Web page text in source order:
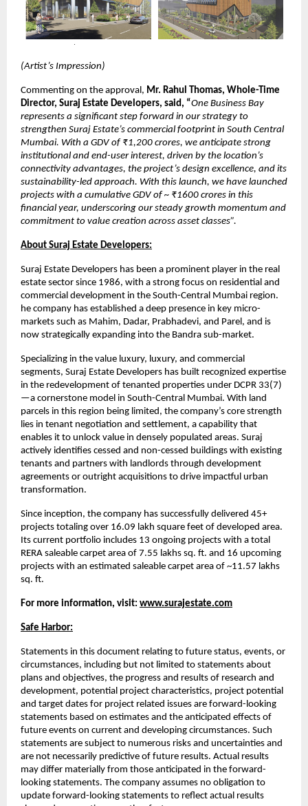
(Artist’s Impression)
Commenting on the approval, Mr. Rahul Thomas, Whole-Time
Director, Suraj Estate Developers, said, “One Business Bay
represents a significant step forward in our strategy to
strengthen Suraj Estate’s commercial footprint in South Central
Mumbai. With a GDV of ₹1,200 crores, we anticipate strong
institutional and end-user interest, driven by the location’s
connectivity advantages, the project’s design excellence, and its
sustainability-led approach. With this launch, we have launched
projects with a cumulative GDV of ~ ₹1600 crores in this
financial year, underscoring our steady growth momentum and
commitment to value creation across asset classes”.
About Suraj Estate Developers:
Suraj Estate Developers has been a prominent player in the real
estate sector since 1986, with a strong focus on residential and
commercial development in the South-Central Mumbai region.
he company has established a deep presence in key micro-
markets such as Mahim, Dadar, Prabhadevi, and Parel, and is
now strategically expanding into the Bandra sub-market.
Specializing in the value luxury, luxury, and commercial
segments, Suraj Estate Developers has built recognized expertise
in the redevelopment of tenanted properties under DCPR 33(7)
—a cornerstone model in South-Central Mumbai. With land
parcels in this region being limited, the company’s core strength
lies in tenant negotiation and settlement, a capability that
enables it to unlock value in densely populated areas. Suraj
actively identifies cessed and non-cessed buildings with existing
tenants and partners with landlords through development
agreements or outright acquisitions to drive impactful urban
transformation.
Since inception, the company has successfully delivered 45+
projects totaling over 16.09 lakh square feet of developed area.
Its current portfolio includes 13 ongoing projects with a total
RERA saleable carpet area of 7.55 lakhs sq. ft. and 16 upcoming
projects with an estimated saleable carpet area of ~11.57 lakhs
sq. ft.
For more information, visit: www.surajestate.com
Safe Harbor:
Statements in this document relating to future status, events, or
circumstances, including but not limited to statements about
plans and objectives, the progress and results of research and
development, potential project characteristics, project potential
and target dates for project related issues are forward-looking
statements based on estimates and the anticipated effects of
future events on current and developing circumstances. Such
statements are subject to numerous risks and uncertainties and
are not necessarily predictive of future results. Actual results
may differ materially from those anticipated in the forward-
looking statements. The company assumes no obligation to
update forward-looking statements to reflect actual results